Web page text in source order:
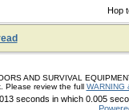
Hop
AND SURVIVAL
Please review the full WARNING
seconds in which 0.005